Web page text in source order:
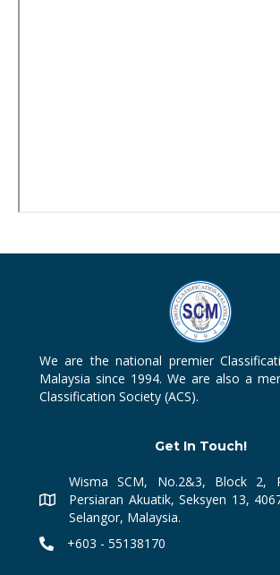
We are the national premier
Malaysia since 1994. We are also a
Classification Society (ACS).
Get In Touch!
Wisma SCM, No.2&3, Block 2,
Persiaran Akuatik, Seksyen 13,
Selangor, Malaysia.
+603 - 55138170